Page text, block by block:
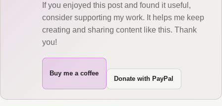
If you enjoyed this post and found it useful,
consider supporting my work. It helps me keep
creating and sharing content like this. Thank
you!
Buy me a coffee
Donate with PayPal